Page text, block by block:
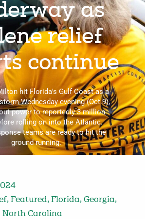
as
relief
continue
hit Florida's Gulf Coast as a
Wednesday evening (Oct.9),
power to reportedly 3 million
rolling on into the Atlantic.
teams are ready to hit the
ground running.
, Featured, Florida, Georgia,
North Carolina